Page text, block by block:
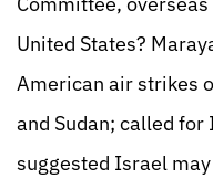
United States?
American air strikes
and Sudan; called for
suggested Israel